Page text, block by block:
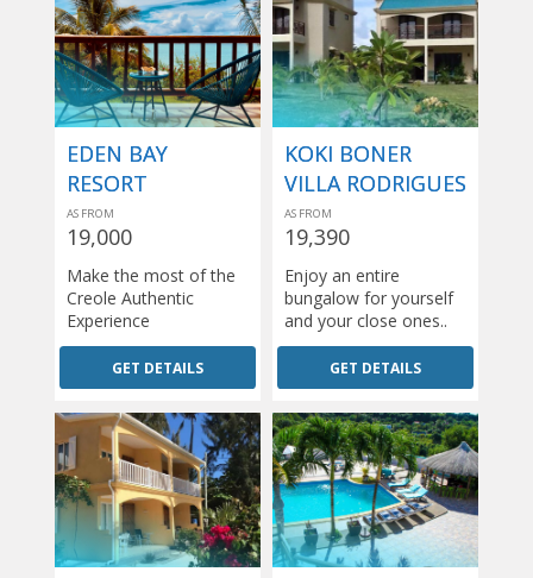
EDEN BAY
RESORT
AS FROM
19,000
Make the most of the
Creole Authentic
Experience
GET DETAILS
KOKI BONER
VILLA RODRIGUES
AS FROM
19,390
Enjoy an entire
bungalow for yourself
and your close ones..
GET DETAILS